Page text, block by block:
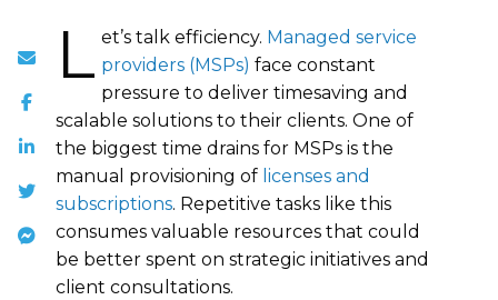
L et’s talk efficiency. Managed service
providers (MSPs) face constant
pressure to deliver timesaving and
scalable solutions to their clients. One of
the biggest time drains for MSPs is the
manual provisioning of licenses and
subscriptions. Repetitive tasks like this
consumes valuable resources that could
be better spent on strategic initiatives and
client consultations.